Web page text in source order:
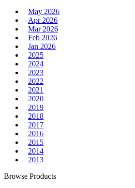
May 2026
Apr 2026
Mar 2026
Feb 2026
Jan 2026
2025
2024
2023
2022
2021
2020
2019
2018
2017
2016
2015
2014
2013
Browse Products